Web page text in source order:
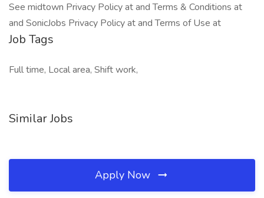
See midtown Privacy Policy at and Terms & Conditions at
and SonicJobs Privacy Policy at and Terms of Use at
Job Tags
Full time, Local area, Shift work,
Similar Jobs
Apply Now